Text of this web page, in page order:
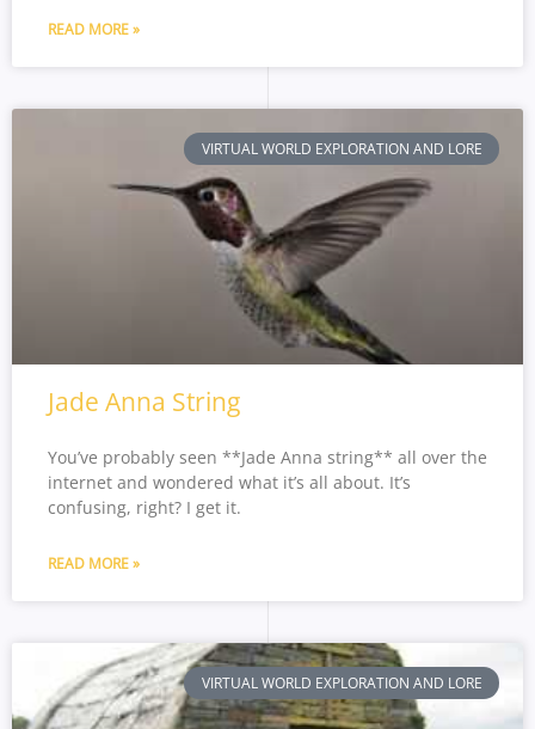
READ MORE »
VIRTUAL WORLD EXPLORATION AND LORE
Jade Anna String
You’ve probably seen **Jade Anna string** all over the
internet and wondered what it’s all about. It’s
confusing, right? I get it.
READ MORE »
VIRTUAL WORLD EXPLORATION AND LORE